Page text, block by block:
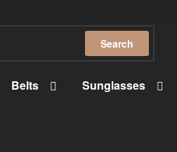
Search
Belts Sunglasses